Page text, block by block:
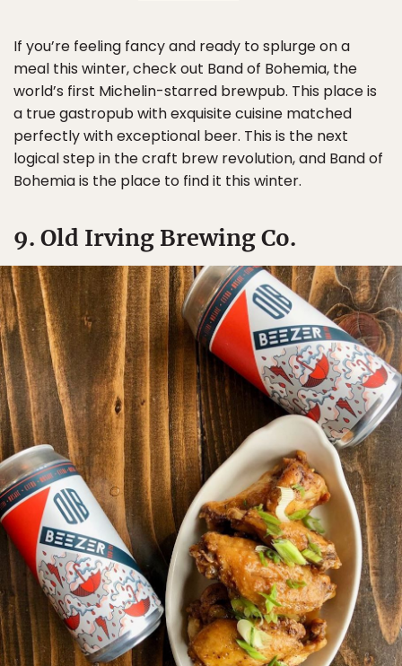
If you’re feeling fancy and ready to splurge on a
meal this winter, check out Band of Bohemia, the
world’s first Michelin-starred brewpub. This place is
a true gastropub with exquisite cuisine matched
perfectly with exceptional beer. This is the next
logical step in the craft brew revolution, and Band of
Bohemia is the place to find it this winter.
9. Old Irving Brewing Co.